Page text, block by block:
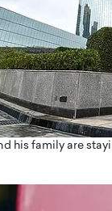
his family are